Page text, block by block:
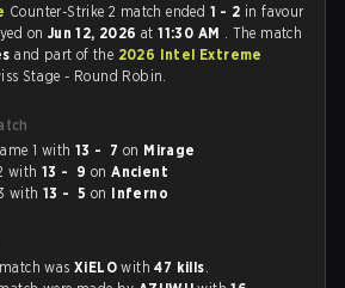
Counter-Strike 2 match ended 1 - 2 in favour
on Jun 12, 2026at11:30 AM . The match
and part of the 2026 Intel Extreme
Stage - Round Robin.
1 with 13 - 7 on Mirage
with 13 - 9 onAncient
with 13 - 5 on Inferno
was XiELO with47 kills.